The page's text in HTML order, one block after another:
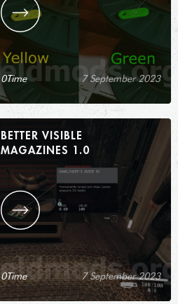
0Time 7 September 2023
BETTER VISIBLE
MAGAZINES 1.0
0Time 7 September 2023